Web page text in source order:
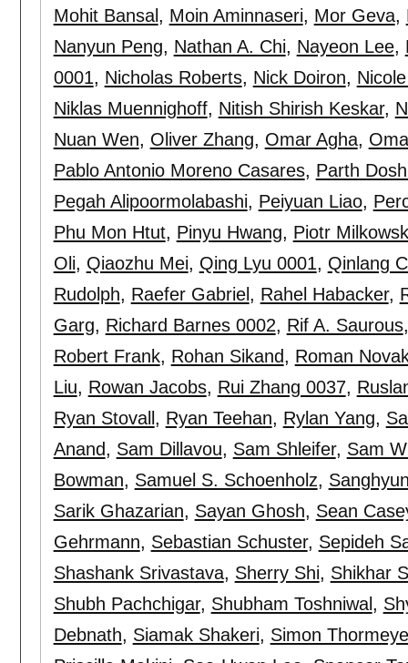
Mohit Bansal , Moin Aminnaseri, Mor Geva,
Nanyun Peng, Nathan A. Chi, Nayeon Lee,
0001, Nicholas Roberts, Nick Doiron,
Niklas Muennighoff, Nitish Shirish Keskar,
Nuan Wen, Oliver Zhang, Omar Agha,
Pablo Antonio Moreno Casares, Parth
Pegah Alipoormolabashi, Peiyuan Liao,
Phu Mon Htut, Pinyu Hwang, Piotr
Oli, Qiaozhu Mei, Qing Lyu 0001, Qinlang
Rudolph, Raefer Gabriel , Rahel Habacker,
Garg, Richard Barnes 0002, Rif A. Saurous
Robert Frank, Rohan Sikand, Roman
Liu, Rowan Jacobs, Rui Zhang 0037,
Ryan Stovall , Ryan Teehan, Rylan Yang,
Anand, Sam Dillavou, Sam Shleifer, Sam
Bowman, Samuel S. Schoenholz,
Sarik Ghazarian, Sayan Ghosh, Sean
Gehrmann, Sebastian Schuster, Sepideh
Shashank Srivastava, Sherry Shi, Shikhar
Shubh Pachchigar, Shubham Toshniwal ,
Debnath, Siamak Shakeri, Simon